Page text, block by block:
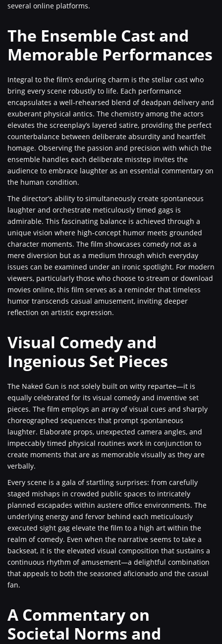
several online platforms.
The Ensemble Cast and
Memorable Performances
Integral to the film’s enduring charm is the stellar cast who
bring every scene robustly to life. Each performance
encapsulates a well-rehearsed blend of deadpan delivery and
exuberant physical antics. The chemistry among the actors
elevates the screenplay’s layered satire, providing the perfect
counterbalance between deliberate absurdity and heartfelt
homage. Observing the passion and precision with which the
ensemble handles each deliberate misstep invites the
audience to embrace laughter as an essential commentary on
the human condition.
The director’s ability to simultaneously create spontaneous
laughter and orchestrate meticulously timed gags is
admirable. This fascinating balance is achieved through a
unique vision where high-concept humor meets grounded
character moments. The film showcases comedy not as a
mere diversion but as a medium through which everyday
issues can be examined under an ironic spotlight. For modern
viewers, particularly those who choose to stream or download
movies online, this film serves as a reminder that timeless
humor transcends casual amusement, inviting deeper
reflection on artistic expression.
Visual Comedy and
Ingenious Set Pieces
The Naked Gun is not solely built on witty repartee—it is
equally celebrated for its visual comedy and inventive set
pieces. The film employs an array of visual cues and sharply
choreographed sequences that prompt spontaneous
laughter. Elaborate props, unexpected camera angles, and
impeccably timed physical routines work in conjunction to
create moments that are as memorable visually as they are
verbally.
Every scene is a gala of startling surprises: from carefully
staged mishaps in crowded public spaces to intricately
planned escapades within austere office environments. The
underlying energy and fervor behind each meticulously
executed sight gag elevate the film to a high art within the
realm of comedy. Even when the narrative seems to take a
backseat, it is the elevated visual composition that sustains a
continuous rhythm of amusement—a delightful combination
that appeals to both the seasoned aficionado and the casual
fan.
A Commentary on
Societal Norms and